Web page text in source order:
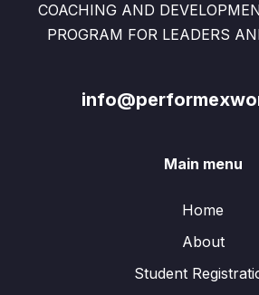
COACHING AND
PROGRAM FOR LEADERS
Main menu
Home
About
Student